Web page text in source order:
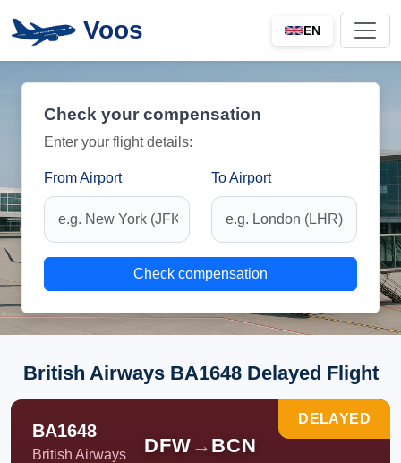
Voos EN
Check your compensation
Enter your flight details:
From Airport To Airport
Check compensation
British Airways BA1648 Delayed Flight
BA1648
British Airways DFW → BCN
DELAYED